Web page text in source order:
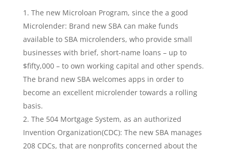
The new Microloan Program, since the a good
Microlender: Brand new SBA can make funds
available to SBA microlenders, who provide small
businesses with brief, short-name loans – up to
$fifty,000 – to own working capital and other spends.
The brand new SBA welcomes apps in order to
become an excellent microlender towards a rolling
basis.
The 504 Mortgage System, as an authorized
Invention Organization(CDC): The new SBA manages
208 CDCs, that are nonprofits concerned about the